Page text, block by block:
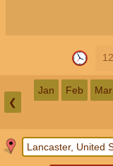
❮
Jan Feb Mar